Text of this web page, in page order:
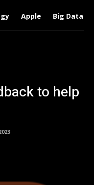
Apple Big Data
to help